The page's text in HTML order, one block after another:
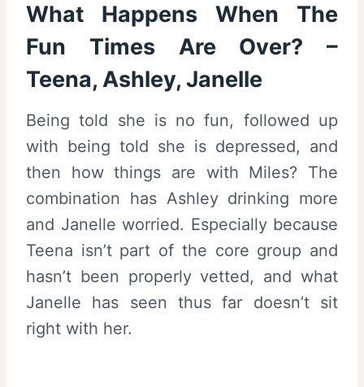
What Happens When The
Fun Times Are Over? –
Teena, Ashley, Janelle
Being told she is no fun, followed up
with being told she is depressed, and
then how things are with Miles? The
combination has Ashley drinking more
and Janelle worried. Especially because
Teena isn’t part of the core group and
hasn’t been properly vetted, and what
Janelle has seen thus far doesn’t sit
right with her.